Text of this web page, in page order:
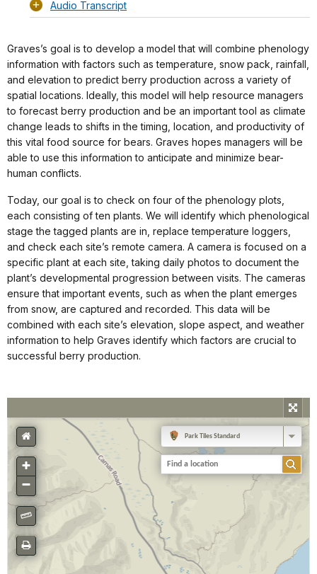
Audio Transcript
Graves’s goal is to develop a model that will combine phenology
information with factors such as temperature, snow pack, rainfall,
and elevation to predict berry production across a variety of
spatial locations. Ideally, this model will help resource managers
to forecast berry production and be an important tool as climate
change leads to shifts in the timing, location, and productivity of
this vital food source for bears. Graves hopes managers will be
able to use this information to anticipate and minimize bear-
human conflicts.
Today, our goal is to check on four of the phenology plots,
each consisting of ten plants. We will identify which phenological
stage the tagged plants are in, replace temperature loggers,
and check each site’s remote camera. A camera is focused on a
specific plant at each site, taking daily photos to document the
plant’s developmental progression between visits. The cameras
ensure that important events, such as when the plant emerges
from snow, are captured and recorded. This data will be
combined with each site’s elevation, slope aspect, and weather
information to help Graves identify which factors are crucial to
successful berry production.